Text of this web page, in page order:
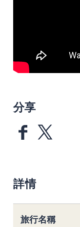
分享
詳情
旅行名稱